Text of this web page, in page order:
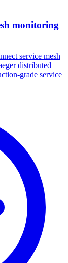
monitoring
service mesh
distributed
grade service